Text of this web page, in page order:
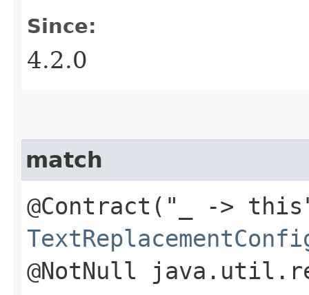
Since:
4.2.0
match
@Contract("_ ->
@NotNull